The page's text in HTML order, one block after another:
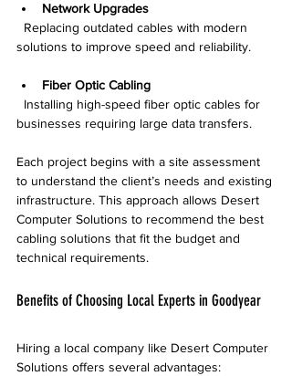
Network Upgrades
solutions to improve speed and reliability.
Fiber Optic Cabling
businesses requiring large data transfers.
Each project begins with a site assessment
to understand the client’s needs and existing
infrastructure. This approach allows Desert
Computer Solutions to recommend the best
cabling solutions that fit the budget and
technical requirements.
Benefits of Choosing Local Experts in Goodyear
Hiring a local company like Desert Computer
Solutions offers several advantages: